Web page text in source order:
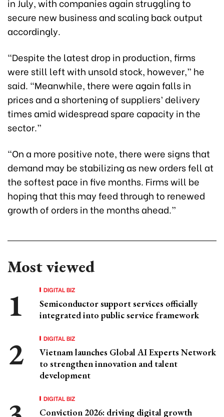
secure new business and scaling back output
accordingly.
“Despite the latest drop in production, firms
were still left with unsold stock, however,” he
said. “Meanwhile, there were again falls in
prices and a shortening of suppliers’ delivery
times amid widespread spare capacity in the
sector.”
“On a more positive note, there were signs that
demand may be stabilizing as new orders fell at
the softest pace in five months. Firms will be
hoping that this may feed through to renewed
growth of orders in the months ahead.”
Most viewed
DIGITAL BIZ
Semiconductor support services officially
integrated into public service framework
DIGITAL BIZ
Vietnam launches Global AI Experts Network
to strengthen innovation and talent
development
DIGITAL BIZ
Conviction 2026: driving digital growth